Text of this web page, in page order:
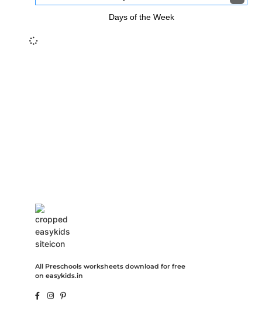
Days of the Week
All Preschools worksheets download for free
on easykids.in